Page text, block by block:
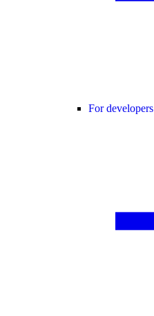
For developers